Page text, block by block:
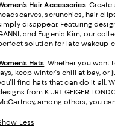
Hair Accessories.
scrunchies, hair
disappear. Featuring
and Eugenia Kim, our
solution for late wakeup
Hats. Whether you want
keep winter's chill at bay,
find hats that can do it all.
from KURT GEIGER
among others, you
Less